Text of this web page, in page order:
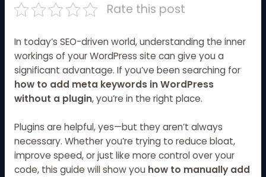
Rate this post
In today’s SEO-driven world, understanding the inner
workings of your WordPress site can give you a
significant advantage. If you’ve been searching for
how to add meta keywords in WordPress
without a plugin, you’re in the right place.
Plugins are helpful, yes—but they aren’t always
necessary. Whether you’re trying to reduce bloat,
improve speed, or just like more control over your
code, this guide will show you how to manually add